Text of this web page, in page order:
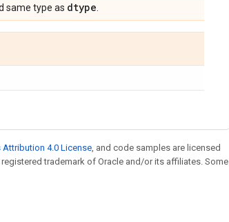
same type as dtype
Attribution 4.0 License, and code samples are licensed
registered trademark of Oracle and/or its affiliates. Some